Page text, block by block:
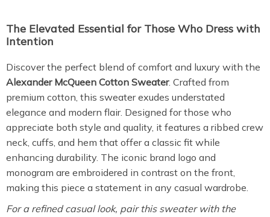
The Elevated Essential for Those Who Dress with
Intention
Discover the perfect blend of comfort and luxury with the
Alexander McQueen Cotton Sweater. Crafted from
premium cotton, this sweater exudes understated
elegance and modern flair. Designed for those who
appreciate both style and quality, it features a ribbed crew
neck, cuffs, and hem that offer a classic fit while
enhancing durability. The iconic brand logo and
monogram are embroidered in contrast on the front,
making this piece a statement in any casual wardrobe.
For a refined casual look, pair this sweater with the